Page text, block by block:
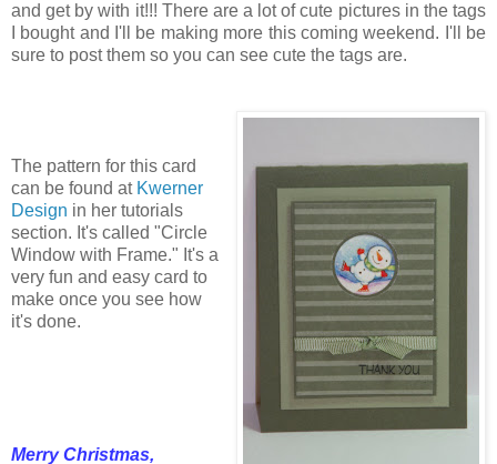
and get by with it!!! There are a lot of cute pictures in the tags
I bought and I'll be making more this coming weekend. I'll be
sure to post them so you can see cute the tags are.
The pattern for this card
can be found at Kwerner
Design in her tutorials
section. It's called "Circle
Window with Frame." It's a
very fun and easy card to
make once you see how
it's done.
Merry Christmas,